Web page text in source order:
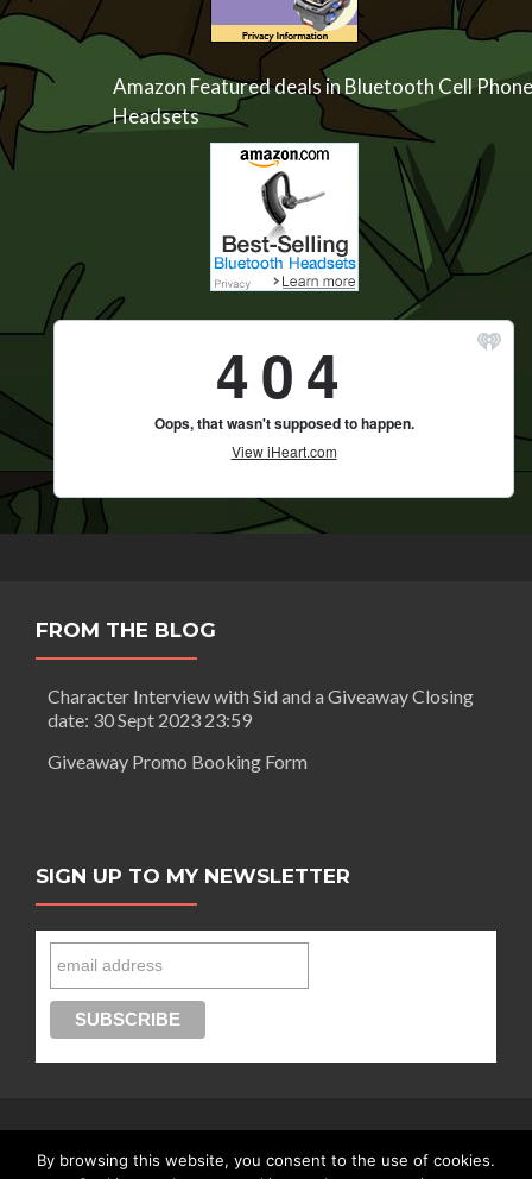
Amazon Featured deals in Bluetooth Cell Phone
Headsets
FROM THE BLOG
Character Interview with Sid and a Giveaway Closing
date: 30 Sept 2023 23:59
Giveaway Promo Booking Form
SIGN UP TO MY NEWSLETTER
Connect with Segilola Salami
By browsing this website, you consent to the use of cookies.